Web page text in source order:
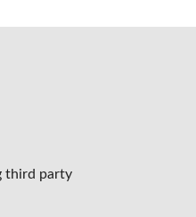
third party